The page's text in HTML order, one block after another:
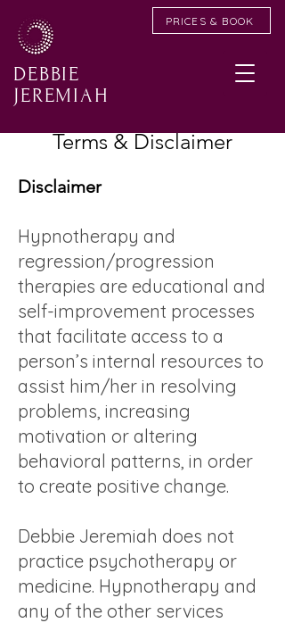
DEBBIE
JEREMIAH
PRICES & BOOK
Terms & Disclaimer
Disclaimer
Hypnotherapy and
regression/progression
therapies are educational and
self-improvement processes
that facilitate access to a
person’s internal resources to
assist him/her in resolving
problems, increasing
motivation or altering
behavioral patterns, in order
to create positive change.
Debbie Jeremiah does not
practice psychotherapy or
medicine. Hypnotherapy and
any of the other services